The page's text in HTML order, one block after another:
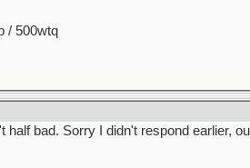
/ 500wtq
half bad. Sorry I didn't respond earlier,